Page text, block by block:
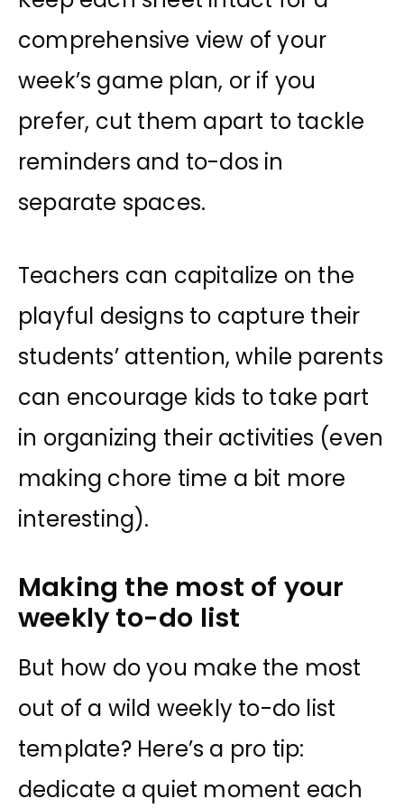
comprehensive view of your
week’s game plan, or if you
prefer, cut them apart to tackle
reminders and to-dos in
separate spaces.
Teachers can capitalize on the
playful designs to capture their
students’ attention, while parents
can encourage kids to take part
in organizing their activities (even
making chore time a bit more
interesting).
Making the most of your
weekly to-do list
But how do you make the most
out of a wild weekly to-do list
template? Here’s a pro tip:
dedicate a quiet moment each